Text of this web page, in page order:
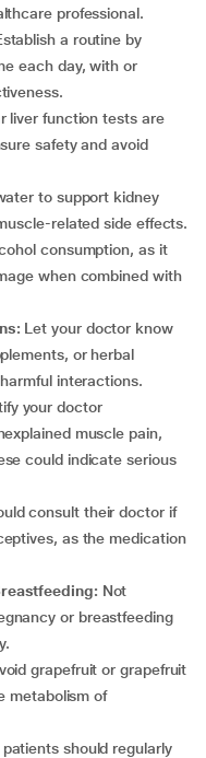
professional.
a routine by
each day, with or
liver function tests are
safety and avoid
to support kidney
related side effects.
consumption, as it
when combined with
Let your doctor know
or herbal
interactions.
your doctor
muscle pain,
could indicate serious
consult their doctor if
as the medication
Not
or breastfeeding
grapefruit or grapefruit
metabolism of
should regularly